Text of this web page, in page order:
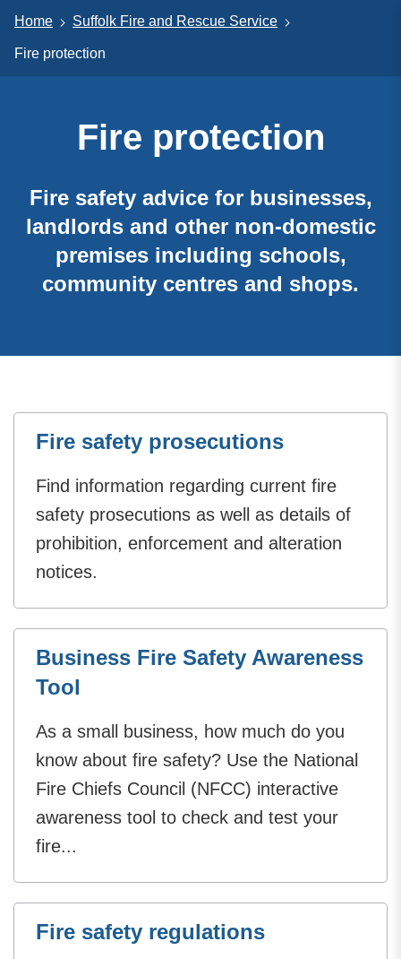
Home Suffolk Fire and Rescue Service
Fire protection
Fire protection
Fire safety advice for businesses,
landlords and other non-domestic
premises including schools,
community centres and shops.
Fire safety prosecutions
Find information regarding current fire
safety prosecutions as well as details of
prohibition, enforcement and alteration
notices.
Business Fire Safety Awareness
Tool
As a small business, how much do you
know about fire safety? Use the National
Fire Chiefs Council (NFCC) interactive
awareness tool to check and test your
fire...
Fire safety regulations